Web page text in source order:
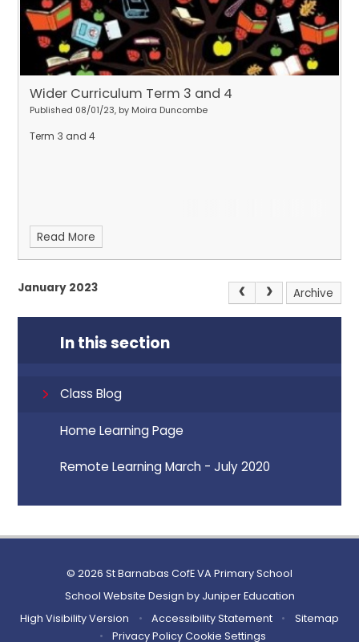
Wider Curriculum Term 3 and 4
Published 08/01/23, by Moira Duncombe
Term 3 and 4
Read More
January 2023 Archive
In this section
Class Blog
Home Learning Page
Remote Learning March - July 2020
© 2026 St Barnabas CofE VA Primary School
School Website Design by Juniper Education
High Visibility Version
• Accessibility Statement •
Sitemap
•
Privacy PolicyCookie Settings